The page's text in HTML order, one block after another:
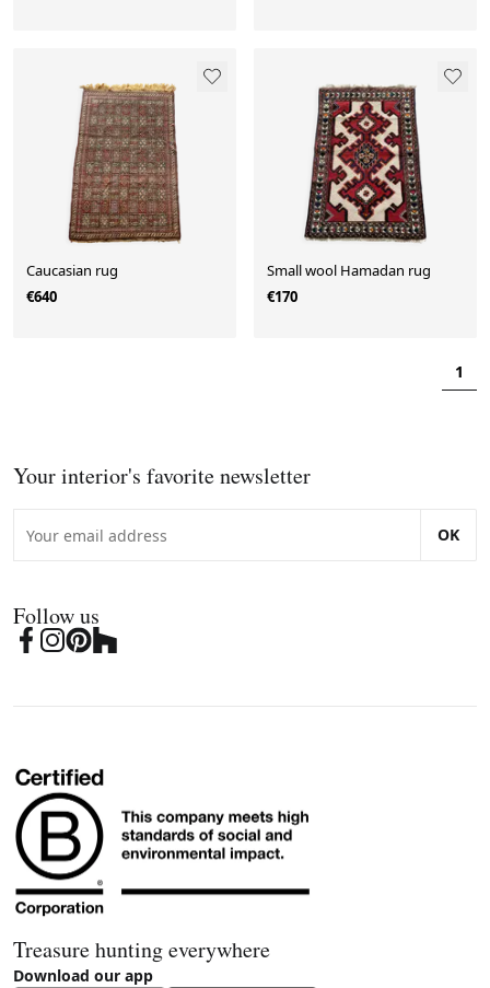
Caucasian rug
€640
Small wool Hamadan rug
€170
1
Your interior's favorite newsletter
OK
Follow us
Treasure hunting everywhere
Download our app